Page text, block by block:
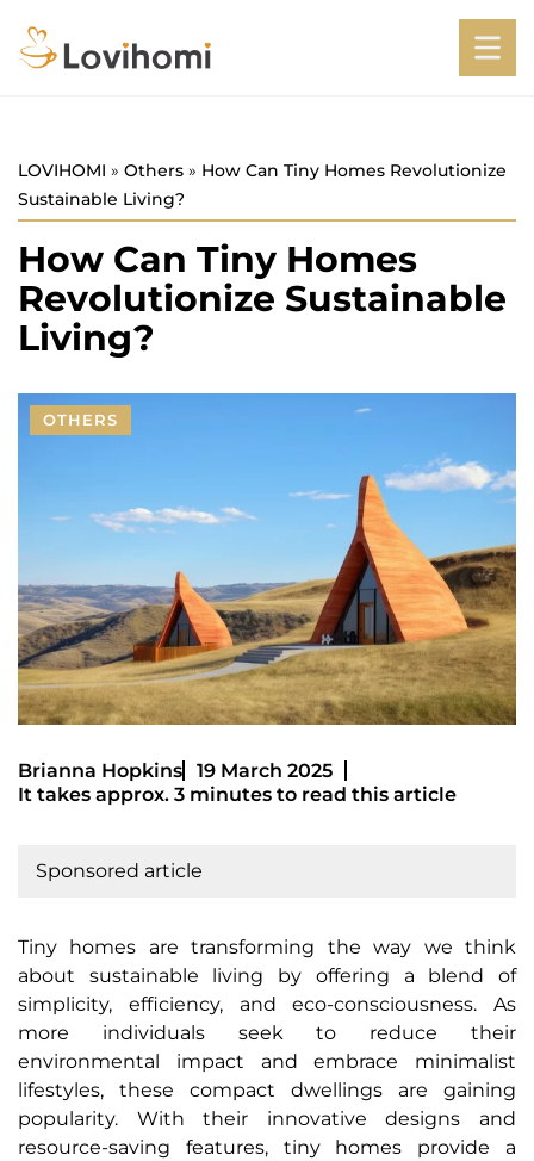
LOVIHOMI » Others » How Can Tiny Homes Revolutionize
Sustainable Living?
How Can Tiny Homes
Revolutionize Sustainable
Living?
OTHERS
Brianna Hopkins
19 March 2025
It takes approx. 3 minutes to read this article
Sponsored article
Tiny homes are transforming the way we think
about sustainable living by offering a blend of
simplicity, efficiency, and eco-consciousness. As
more individuals seek to reduce their
environmental impact and embrace minimalist
lifestyles, these compact dwellings are gaining
popularity. With their innovative designs and
resource-saving features, tiny homes provide a